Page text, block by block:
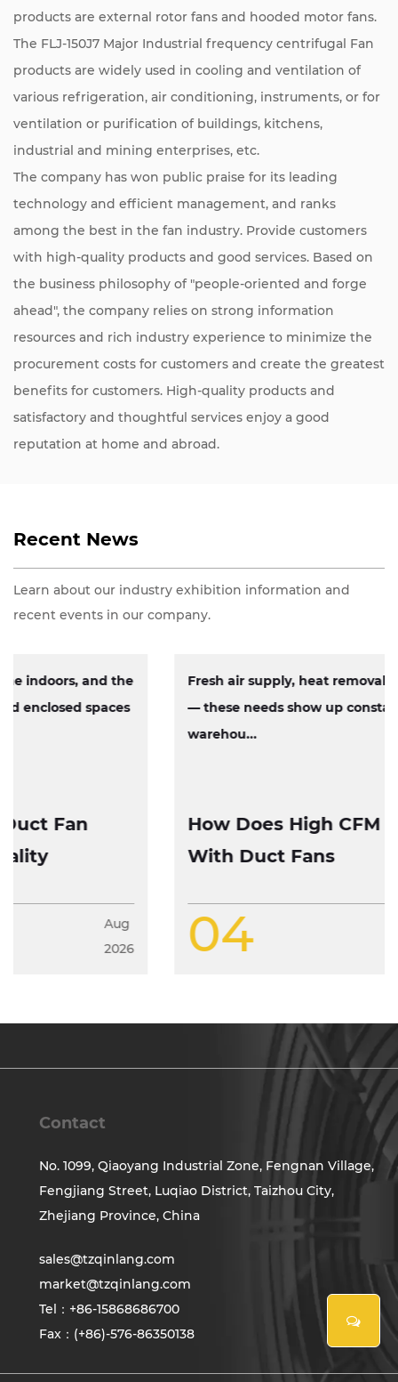
products are external rotor fans and hooded motor fans.
The FLJ-150J7 Major Industrial frequency centrifugal Fan
products are widely used in cooling and ventilation of
various refrigeration, air conditioning, instruments, or for
ventilation or purification of buildings, kitchens,
industrial and mining enterprises, etc.
The company has won public praise for its leading
technology and efficient management, and ranks
among the best in the fan industry. Provide customers
with high-quality products and good services. Based on
the business philosophy of "people-oriented and forge
ahead", the company relies on strong information
resources and rich industry experience to minimize the
procurement costs for customers and create the greatest
benefits for customers. High-quality products and
satisfactory and thoughtful services enjoy a good
reputation at home and abroad.
Recent News
Learn about our industry exhibition information and
recent events in our company.
How Does High CFM Axial Fan Work
With Duct Fans
Fresh air supply, heat removal, exhaust circulation
— these needs show up constantly across factories,
Contact
No. 1099, Qiaoyang Industrial Zone, Fengnan Village,
Fengjiang Street, Luqiao District, Taizhou City,
Zhejiang Province, China
sales@tzqinlang.com
market@tzqinlang.com
Tel：+86-15868686700
Fax：(+86)-576-86350138